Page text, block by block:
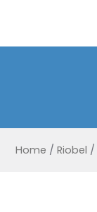
Home / Riobel /